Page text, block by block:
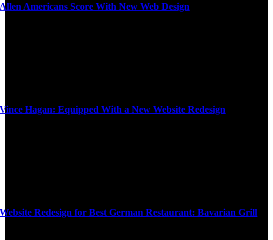
Allen Americans Score With New Web Design
Vince Hagan: Equipped With a New Website Redesign
Website Redesign for Best German Restaurant: Bavarian Grill